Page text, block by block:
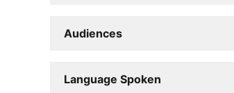
Audiences
Language Spoken